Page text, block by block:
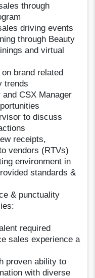
through
driving events
through Beauty
and virtual
brand related
trends
CSX Manager
to discuss
receipts,
vendors (RTVs)
environment in
standards &
& punctuality
required
sales experience a
proven ability to
with diverse